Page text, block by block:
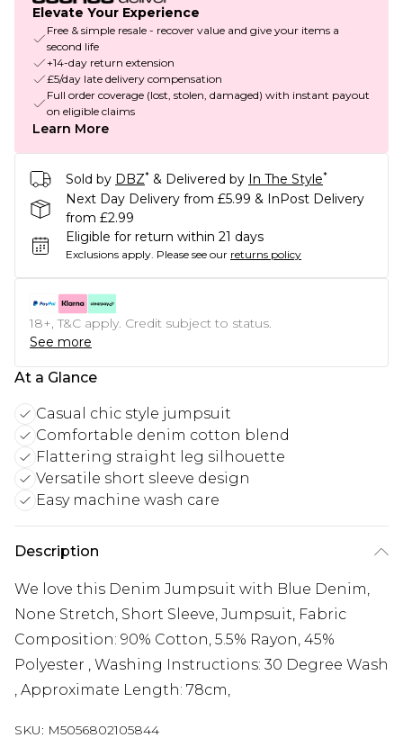
Elevate Your Experience
Free & simple resale - recover value and give your items a
second life
+14-day return extension
£5/day late delivery compensation
Full order coverage (lost, stolen, damaged) with instant payout
on eligible claims
Learn More
Sold by DBZ* & Delivered by In The Style*
Next Day Delivery from £5.99 & InPost Delivery
from £2.99
Eligible for return within 21 days
Exclusions apply. Please see our returns policy
18+, T&C apply. Credit subject to status.
See more
At a Glance
Casual chic style jumpsuit
Comfortable denim cotton blend
Flattering straight leg silhouette
Versatile short sleeve design
Easy machine wash care
Description
We love this Denim Jumpsuit with Blue Denim,
None Stretch, Short Sleeve, Jumpsuit, Fabric
Composition: 90% Cotton, 5.5% Rayon, 45%
Polyester , Washing Instructions: 30 Degree Wash
, Approximate Length: 78cm,
SKU: M5056802105844